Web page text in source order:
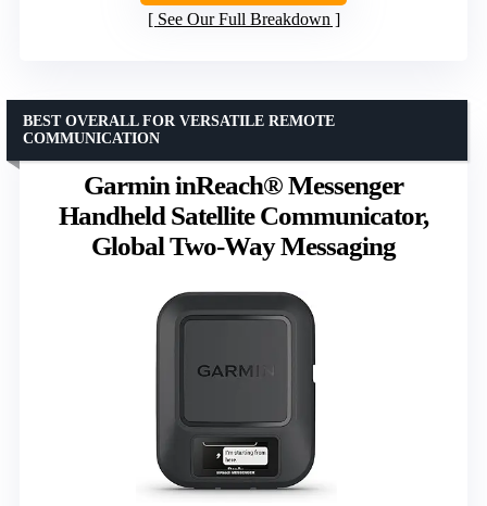
See Our Full Breakdown
Garmin inReach® Messenger
Handheld Satellite Communicator,
Global Two-Way Messaging
BEST OVERALL FOR VERSATILE REMOTE
COMMUNICATION